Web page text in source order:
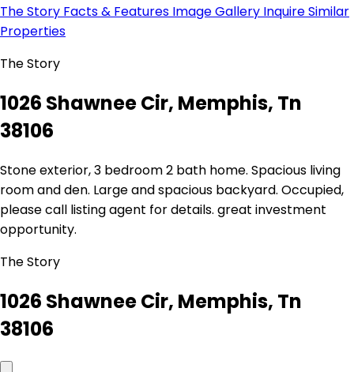
The Story Facts & Features Image Gallery InquireSimilar
Properties
The Story
1026 Shawnee Cir, Memphis, Tn
38106
Stone exterior, 3 bedroom 2 bath home. Spacious living
room and den. Large and spacious backyard. Occupied,
please call listing agent for details. great investment
opportunity.
The Story
1026 Shawnee Cir, Memphis, Tn
38106